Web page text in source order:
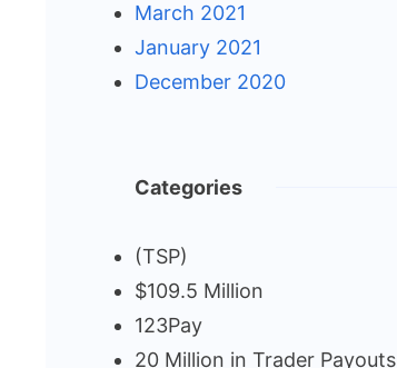
March 2021
January 2021
December 2020
Categories
(TSP)
$109.5 Million
123Pay
20 Million in Trader Payouts